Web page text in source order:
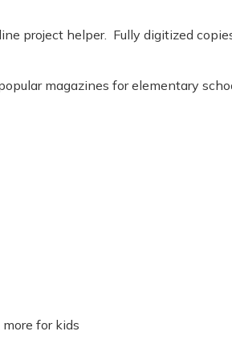
project helper. Fully digitized
magazines for elementary
for kids